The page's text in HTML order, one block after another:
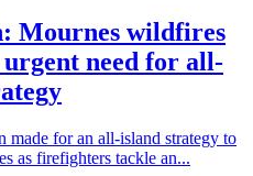
Mournes wildfires
need for all-
made for an all-island strategy to
as firefighters tackle an...